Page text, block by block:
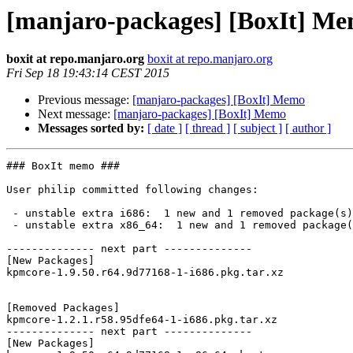
[manjaro-packages] [BoxIt]
boxit at repo.manjaro.org boxit at repo.manjaro.org
Fri Sep 18 19:43:14 CEST 2015
Previous message: [manjaro-packages] [BoxIt] Memo
Next message: [manjaro-packages] [BoxIt] Memo
Messages sorted by: [ date ] [ thread ] [ subject ] [ author ]
### BoxIt memo ###
User philip committed following changes:
-------------- next part --------------
[New Packages]
kpmcore-1.9.50.r64.9d77168-1-i686.pkg.tar.xz
[Removed Packages]
kpmcore-1.2.1.r58.95dfe64-1-i686.pkg.tar.xz
-------------- next part --------------
[New Packages]